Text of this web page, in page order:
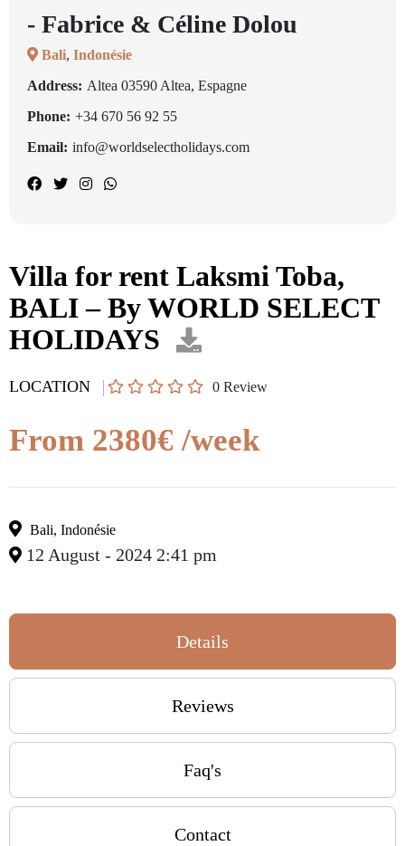
- Fabrice & Céline Dolou
Bali, Indonésie
Address: Altea 03590 Altea, Espagne
Phone: +34 670 56 92 55
Email: info@worldselectholidays.com
Villa for rent Laksmi Toba,
BALI – By WORLD SELECT
HOLIDAYS
LOCATION 0 Review
From 2380€ /week
Bali, Indonésie
12 August - 2024 2:41 pm
Details
Reviews
Faq's
Contact